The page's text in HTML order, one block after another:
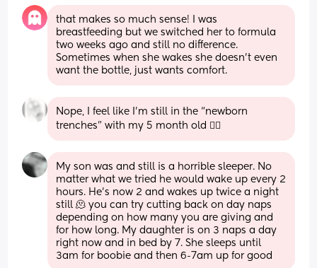
that makes so much sense! I was
breastfeeding but we switched her to formula
two weeks ago and still no difference.
Sometimes when she wakes she doesn’t even
want the bottle, just wants comfort.
Nope, I feel like I’m still in the “newborn
trenches” with my 5 month old 😵‍💫
My son was and still is a horrible sleeper. No
matter what we tried he would wake up every 2
hours. He's now 2 and wakes up twice a night
still 🫠 you can try cutting back on day naps
depending on how many you are giving and
for how long. My daughter is on 3 naps a day
right now and in bed by 7. She sleeps until
3am for boobie and then 6-7am up for good